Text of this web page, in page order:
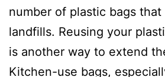
number of plastic bags
landfills. Reusing your
is another way to extend
Kitchen-use bags,